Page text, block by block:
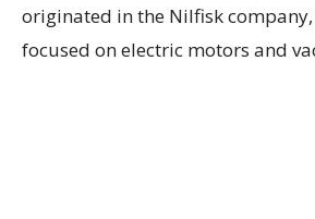
originated in the Nilfisk
focused on electric motors and